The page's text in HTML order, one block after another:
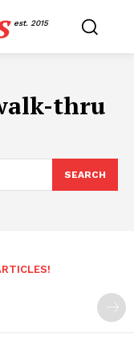
est. 2015
thru
SEARCH